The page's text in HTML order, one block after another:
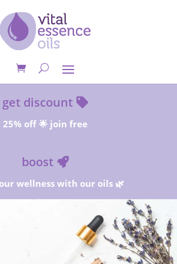
get discount
25% off 🌟 join free
boost
wellness with our oils 🌿